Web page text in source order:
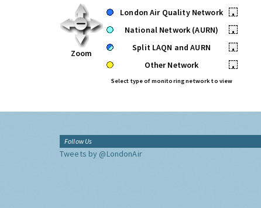
Zoom
London Air Quality Network
•
National Network (AURN)
•
Split LAQN and AURN
•
Other Network
•
Select type of monitoring network to view
Follow Us
Tweets by @LondonAir